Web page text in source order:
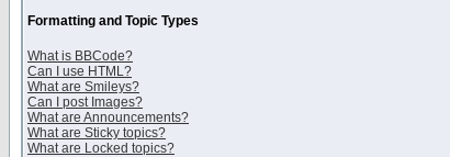
Formatting and Topic Types
What is BBCode?
Can I use HTML?
What are Smileys?
Can I post Images?
What are Announcements?
What are Sticky topics?
What are Locked topics?